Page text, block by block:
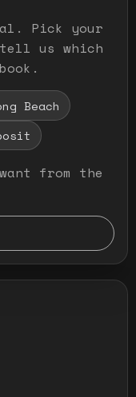
Pick your
us which
Beach
from the